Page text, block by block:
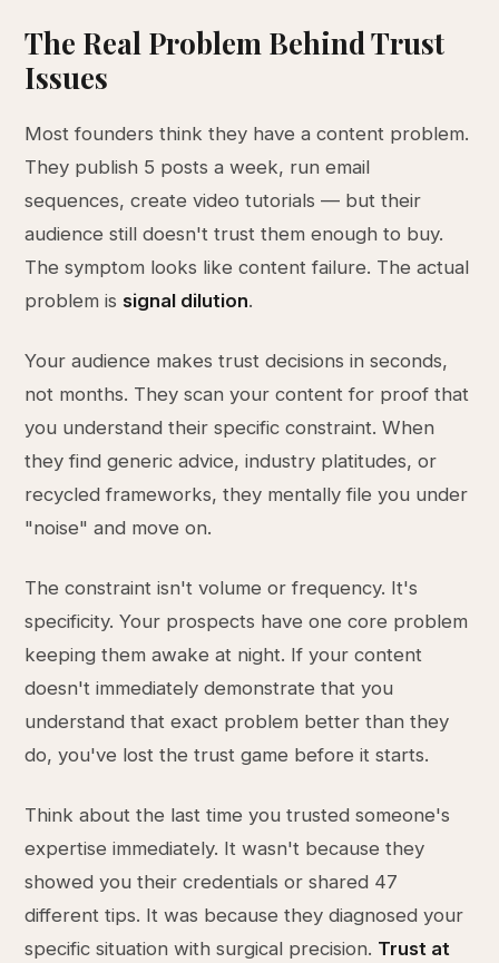
The Real Problem Behind Trust
Issues
Most founders think they have a content problem.
They publish 5 posts a week, run email
sequences, create video tutorials — but their
audience still doesn't trust them enough to buy.
The symptom looks like content failure. The actual
problem is signal dilution.
Your audience makes trust decisions in seconds,
not months. They scan your content for proof that
you understand their specific constraint. When
they find generic advice, industry platitudes, or
recycled frameworks, they mentally file you under
"noise" and move on.
The constraint isn't volume or frequency. It's
specificity. Your prospects have one core problem
keeping them awake at night. If your content
doesn't immediately demonstrate that you
understand that exact problem better than they
do, you've lost the trust game before it starts.
Think about the last time you trusted someone's
expertise immediately. It wasn't because they
showed you their credentials or shared 47
different tips. It was because they diagnosed your
specific situation with surgical precision. Trust at